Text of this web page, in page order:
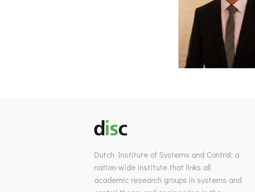
Dutch Institute of Systems and Control: a
nation-wide institute that links all
academic research groups in systems and